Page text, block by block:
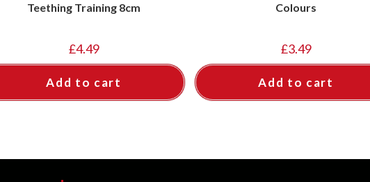
Teething Training 8cm
£4.49
Add to cart
Colours
£3.49
Add to cart